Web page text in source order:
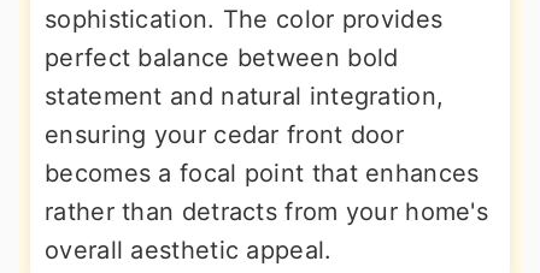
sophistication. The color provides
perfect balance between bold
statement and natural integration,
ensuring your cedar front door
becomes a focal point that enhances
rather than detracts from your home's
overall aesthetic appeal.